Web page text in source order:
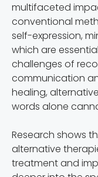
multifaceted
conventional
self-expression,
which are
challenges of
communication
healing,
words alone
Research shows
alternative
treatment and